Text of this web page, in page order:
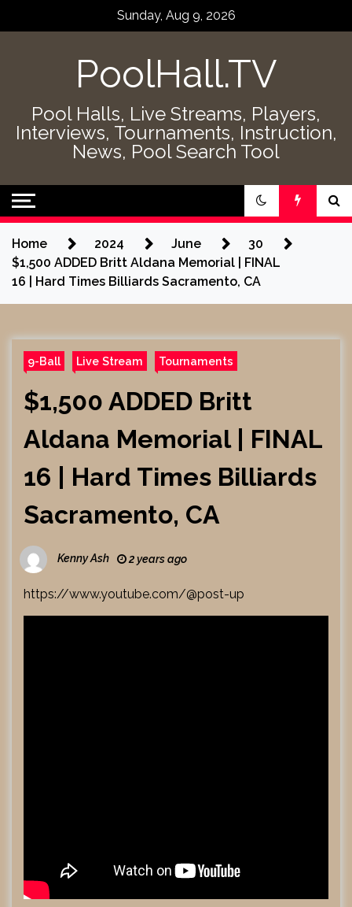
Sunday, Aug 9, 2026
PoolHall.TV
Pool Halls, Live Streams, Players,
Interviews, Tournaments, Instruction,
News, Pool Search Tool
Home 2024 June
30
$1,500 ADDED Britt Aldana Memorial | FINAL
16 | Hard Times Billiards Sacramento, CA
9-Ball Live Stream Tournaments
$1,500 ADDED Britt
Aldana Memorial | FINAL
16 | Hard Times Billiards
Sacramento, CA
Kenny Ash 2 years ago
https://www.youtube.com/@post-up